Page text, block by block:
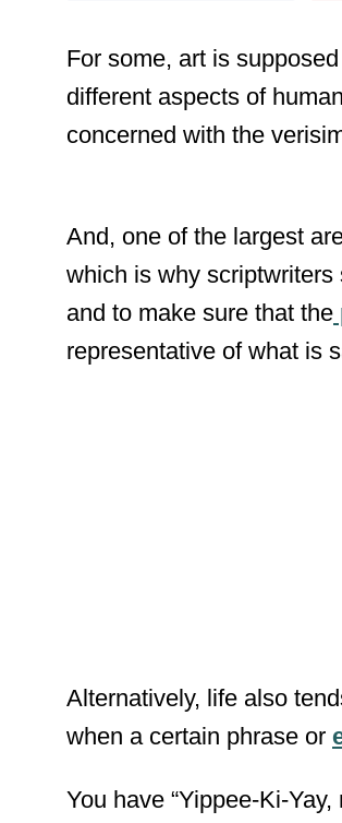
For some, art is
different aspects of
concerned with the
And, one of the largest
which is why
and to make sure that the
representative of what is
Alternatively, life also
when a certain phrase or
You have “Yippee-Ki-